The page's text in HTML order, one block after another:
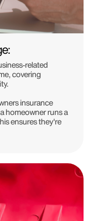
related
covering
insurance
homeowner runs a
ensures they're